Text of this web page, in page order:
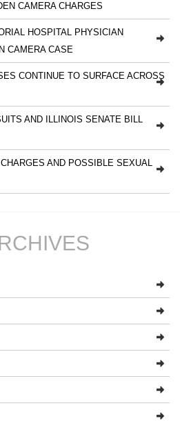
CAMERA CHARGES
HOSPITAL PHYSICIAN
CAMERA CASE
CONTINUE TO SURFACE ACROSS
AND ILLINOIS SENATE BILL
AND POSSIBLE SEXUAL